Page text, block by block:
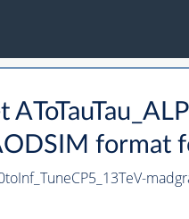
format